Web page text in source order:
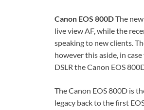
Canon EOS 800DThe
live view AF, while the
speaking to new clients.
however this aside, in
DSLR the Canon EOS
The Canon EOS 800D is
legacy back to the first